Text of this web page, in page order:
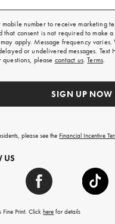
number to receive marketing
that consent is not required to make
apply. Message frequency
or undelivered messages. Text
questions, please contact us.Terms.
SIGN UP NOW
please see the Financial Incentive
US
Fine Print. Clickhere for details